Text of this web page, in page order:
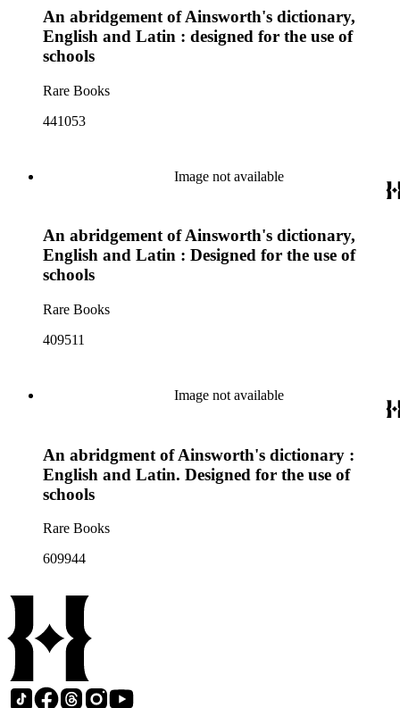
An abridgement of Ainsworth's dictionary,
English and Latin : designed for the use of
schools
Rare Books
441053
Image not available
An abridgement of Ainsworth's dictionary,
English and Latin : Designed for the use of
schools
Rare Books
409511
Image not available
An abridgment of Ainsworth's dictionary :
English and Latin. Designed for the use of
schools
Rare Books
609944